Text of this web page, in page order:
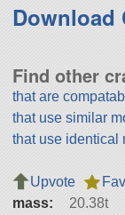
Download
Find other
that are
that use similar
that use identical
Upvote
mass:
20.38t